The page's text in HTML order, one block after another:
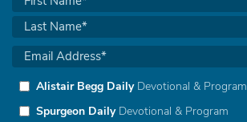
Alistair Begg DailyDevotional & Program
Spurgeon DailyDevotional & Program